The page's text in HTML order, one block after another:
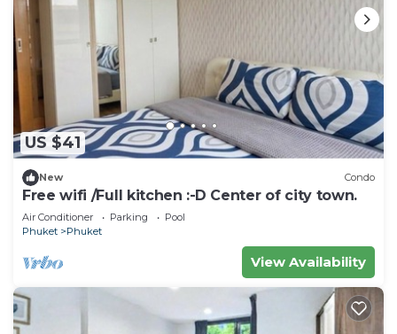
US $41
New Condo
Free wifi /Full kitchen :⁠-⁠D Center of city town.
Air Conditioner Parking
Pool
Phuket
Phuket
View Availability